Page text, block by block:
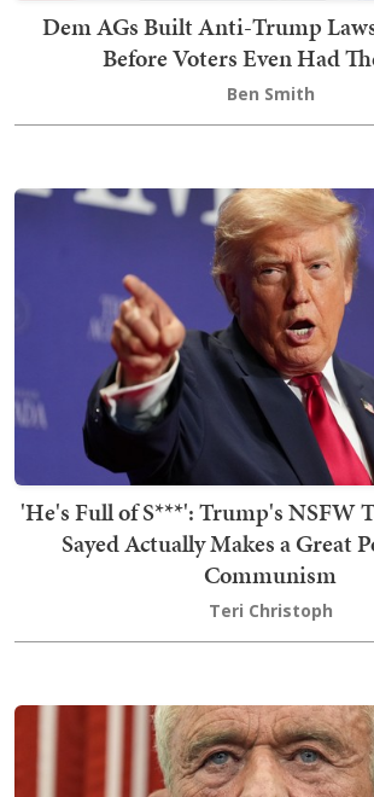
Dem AGs Built Anti-Trump
Before Voters Even Had
Ben Smith
'He's Full of S***': Trump's NSFW
Sayed Actually Makes a Great
Communism
Teri Christoph